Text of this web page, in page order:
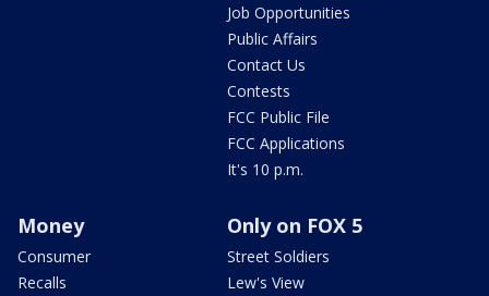
Job Opportunities
Public Affairs
Contact Us
Contests
FCC Public File
FCC Applications
It's 10 p.m.
Money
Consumer
Recalls
Only on FOX 5
Street Soldiers
Lew's View